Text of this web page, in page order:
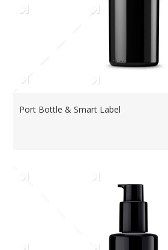
Port Bottle & Smart Label